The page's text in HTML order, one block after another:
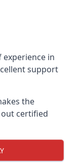
experience in
support
the
certified